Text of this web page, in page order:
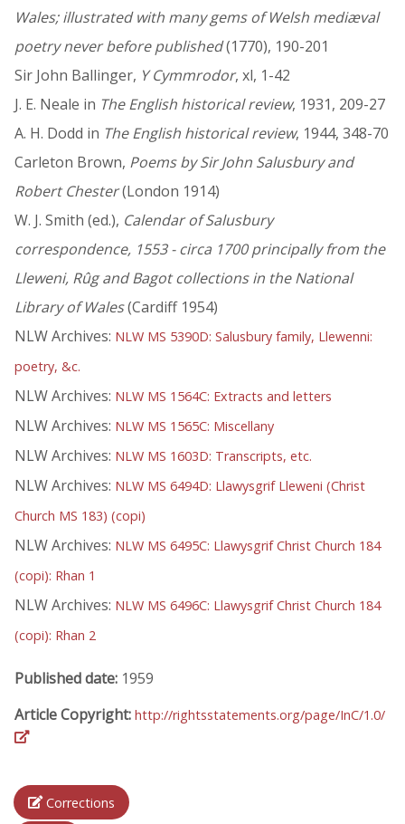
Wales; illustrated with many gems of Welsh mediæval
poetry never before published(1770), 190-201
Sir John Ballinger, Y Cymmrodor, xl, 1-42
J. E. Neale in The English historical review, 1931, 209-27
A. H. Dodd in The English historical review, 1944, 348-70
Carleton Brown, Poems by Sir John Salusbury and
Robert Chester(London 1914)
W. J. Smith (ed.), Calendar of Salusbury
correspondence, 1553 - circa 1700 principally from the
Lleweni, Rûg and Bagot collections in the National
Library of Wales(Cardiff 1954)
NLW Archives: NLW MS 5390D: Salusbury family, Llewenni:
poetry, &c.
NLW Archives: NLW MS 1564C: Extracts and letters
NLW Archives: NLW MS 1565C: Miscellany
NLW Archives: NLW MS 1603D: Transcripts, etc.
NLW Archives: NLW MS 6494D: Llawysgrif Lleweni (Christ
Church MS 183) (copi)
NLW Archives: NLW MS 6495C: Llawysgrif Christ Church 184
(copi): Rhan 1
NLW Archives: NLW MS 6496C: Llawysgrif Christ Church 184
(copi): Rhan 2
Published date: 1959
Article Copyright: http://rightsstatements.org/page/InC/1.0/
Corrections